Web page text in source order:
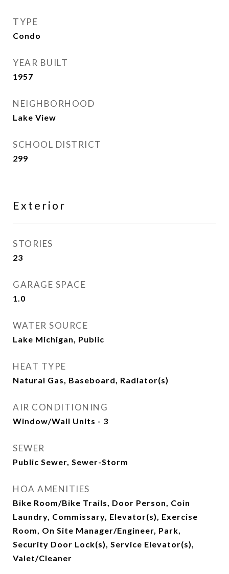
TYPE
Condo
YEAR BUILT
1957
NEIGHBORHOOD
Lake View
SCHOOL DISTRICT
299
Exterior
STORIES
23
GARAGE SPACE
1.0
WATER SOURCE
Lake Michigan, Public
HEAT TYPE
Natural Gas, Baseboard, Radiator(s)
AIR CONDITIONING
Window/Wall Units - 3
SEWER
Public Sewer, Sewer-Storm
HOA AMENITIES
Bike Room/Bike Trails, Door Person, Coin
Laundry, Commissary, Elevator(s), Exercise
Room, On Site Manager/Engineer, Park,
Security Door Lock(s), Service Elevator(s),
Valet/Cleaner